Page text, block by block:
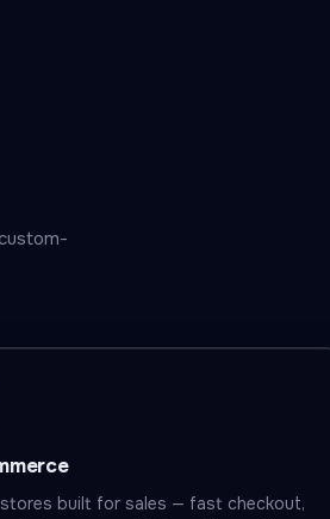
stores built for sales — fast checkout,